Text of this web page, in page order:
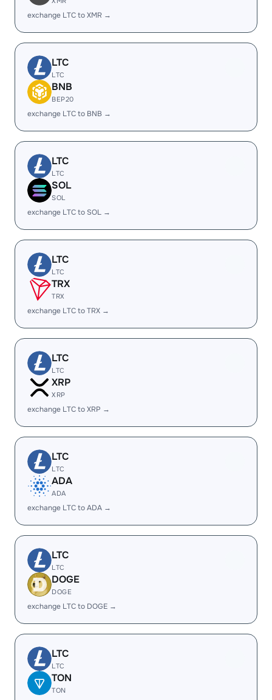
exchange LTC to XMR →
LTC
LTC
BNB
BEP20
exchange LTC to BNB →
LTC
LTC
SOL
SOL
exchange LTC to SOL →
LTC
LTC
TRX
TRX
exchange LTC to TRX →
LTC
LTC
XRP
XRP
exchange LTC to XRP →
LTC
LTC
ADA
ADA
exchange LTC to ADA →
LTC
LTC
DOGE
DOGE
exchange LTC to DOGE →
LTC
LTC
TON
TON